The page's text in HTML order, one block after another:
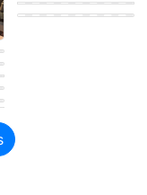
Meeting room